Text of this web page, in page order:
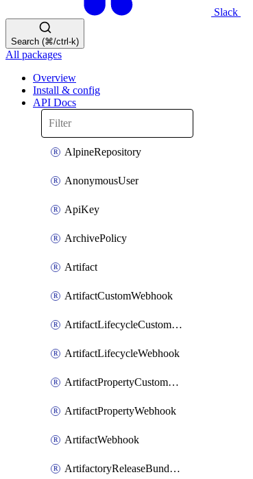
Slack
Search (⌘/ctrl-k)
All packages
Overview
Install & config
API Docs
AlpineRepository
AnonymousUser
ApiKey
ArchivePolicy
Artifact
ArtifactCustomWebhook
ArtifactLifecycleCustomWebhook
ArtifactLifecycleWebhook
ArtifactPropertyCustomWebhook
ArtifactPropertyWebhook
ArtifactWebhook
ArtifactoryReleaseBundleCustomWebhook